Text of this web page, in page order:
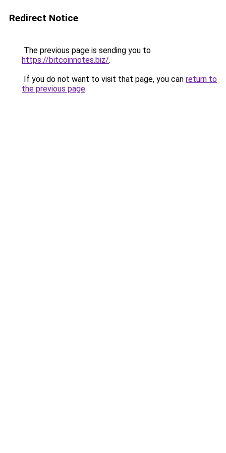
Redirect Notice
The previous page is sending you to
https://bitcoinnotes.biz/.
If you do not want to visit that page, you can return to
the previous page.